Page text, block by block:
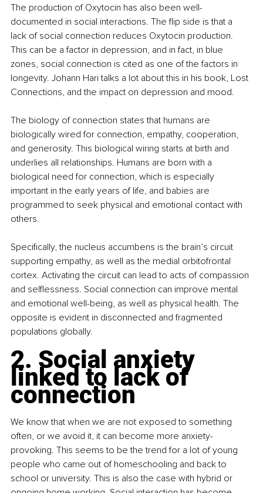
The production of Oxytocin has also been well-
documented in social interactions. The flip side is that a
lack of social connection reduces Oxytocin production.
This can be a factor in depression, and in fact, in blue
zones, social connection is cited as one of the factors in
longevity. Johann Hari talks a lot about this in his book, Lost
Connections, and the impact on depression and mood.
The biology of connection states that humans are
biologically wired for connection, empathy, cooperation,
and generosity. This biological wiring starts at birth and
underlies all relationships. Humans are born with a
biological need for connection, which is especially
important in the early years of life, and babies are
programmed to seek physical and emotional contact with
others.
Specifically, the nucleus accumbens is the brain’s circuit
supporting empathy, as well as the medial orbitofrontal
cortex. Activating the circuit can lead to acts of compassion
and selflessness. Social connection can improve mental
and emotional well-being, as well as physical health. The
opposite is evident in disconnected and fragmented
populations globally.
2. Social anxiety
linked to lack of
connection
We know that when we are not exposed to something
often, or we avoid it, it can become more anxiety-
provoking. This seems to be the trend for a lot of young
people who came out of homeschooling and back to
school or university. This is also the case with hybrid or